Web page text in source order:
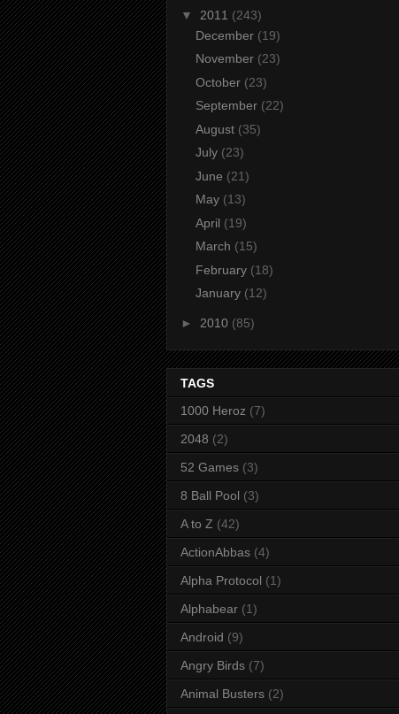
▼ 2011 (243)
December (19)
November (23)
October (23)
September (22)
August (35)
July (23)
June (21)
May (13)
April (19)
March (15)
February (18)
January (12)
► 2010 (85)
TAGS
1000 Heroz (7)
2048 (2)
52 Games (3)
8 Ball Pool (3)
A to Z (42)
ActionAbbas (4)
Alpha Protocol (1)
Alphabear (1)
Android (9)
Angry Birds (7)
Animal Busters (2)